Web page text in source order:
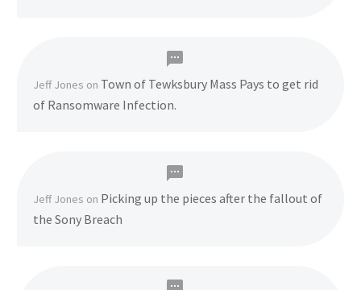
Jeff Jones on Town of Tewksbury Mass Pays to get rid
of Ransomware Infection.
Jeff Jones on Picking up the pieces after the fallout of
the Sony Breach